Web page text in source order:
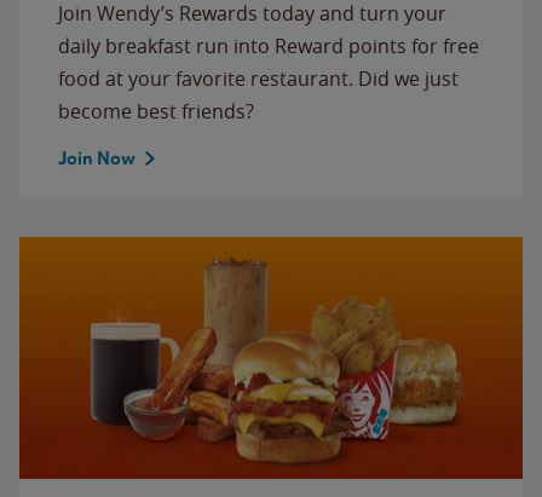
Join Wendy’s Rewards today and turn your
daily breakfast run into Reward points for free
food at your favorite restaurant. Did we just
become best friends?
Join Now